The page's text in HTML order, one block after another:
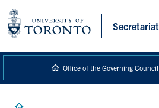
content
Secretariat
Office of the Governing Council
Breadcrumb